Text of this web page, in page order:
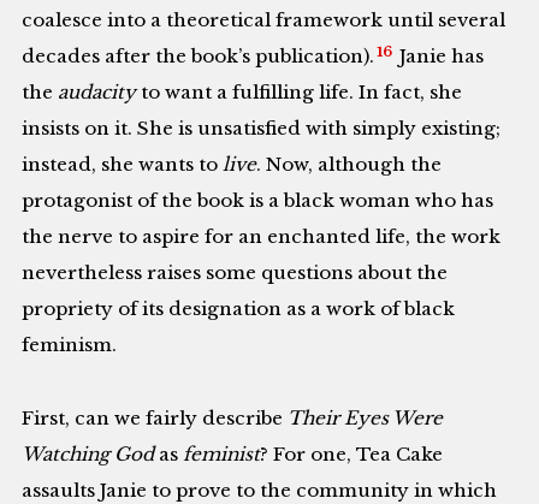
coalesce into a theoretical framework until several
decades after the book’s publication). 16 Janie has
the audacityto want a fulfilling life. In fact, she
insists on it. She is unsatisfied with simply existing;
instead, she wants tolive. Now, although the
protagonist of the book is a black woman who has
the nerve to aspire for an enchanted life, the work
nevertheless raises some questions about the
propriety of its designation as a work of black
feminism.
First, can we fairly describe Their Eyes Were
Watching Godas feminist? For one, Tea Cake
assaults Janie to prove to the community in which